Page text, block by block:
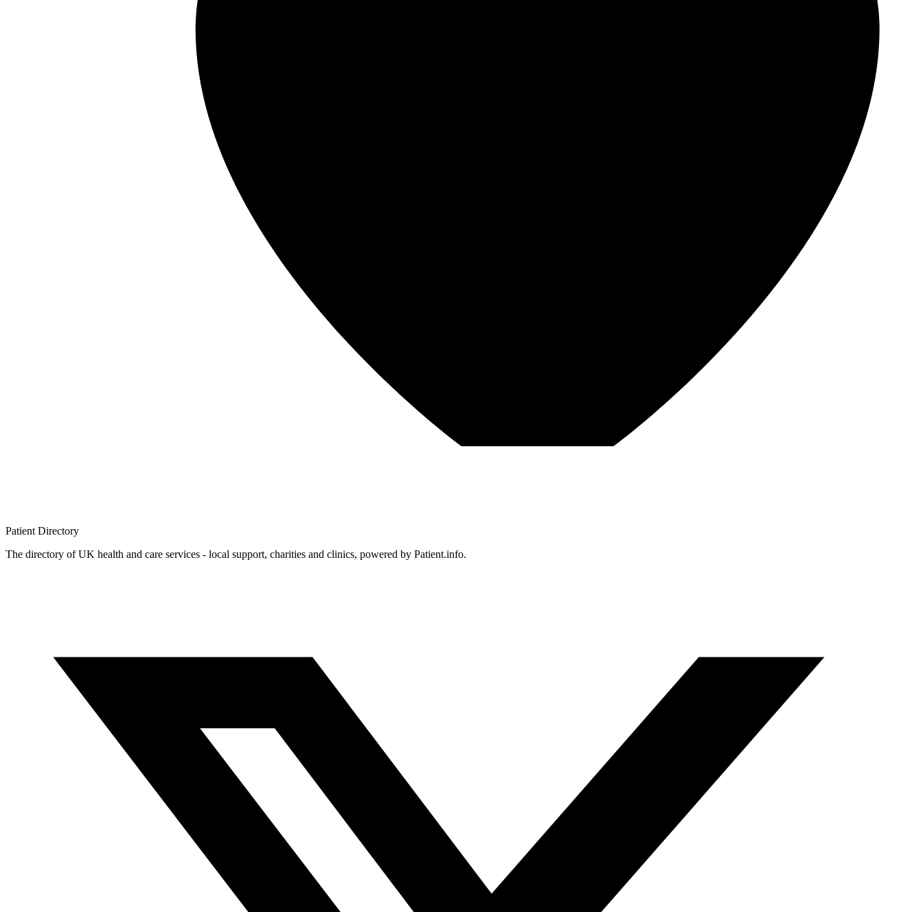
Patient Directory
The directory of UK health and care services - local support, charities and clinics, powered by Patient.info.